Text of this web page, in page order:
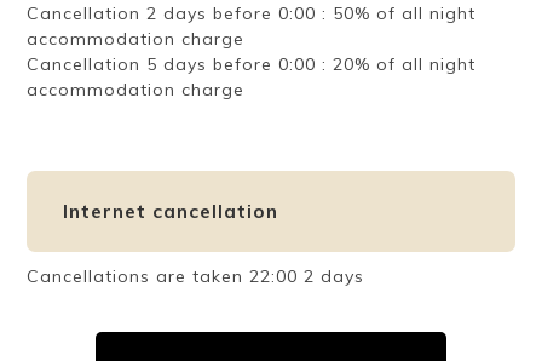
Cancellation 2 days before 0:00 : 50% of all night
accommodation charge
Cancellation 5 days before 0:00 : 20% of all night
accommodation charge
Internet cancellation
Cancellations are taken 22:00 2 days